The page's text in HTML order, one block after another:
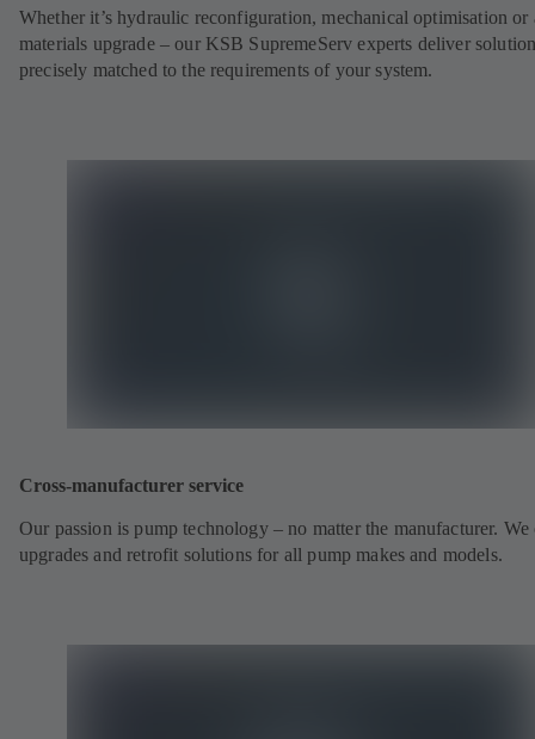
Whether it’s hydraulic reconfiguration, mechanical optimisation or
materials upgrade – our KSB SupremeServ experts deliver
precisely matched to the requirements of your system.
Cross-manufacturer service
Our passion is pump technology – no matter the manufacturer.
upgrades and retrofit solutions for all pump makes and models.